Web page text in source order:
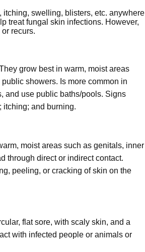
swelling, blisters, etc. anywhere
treat fungal skin infections. However,
recurs.
grow best in warm, moist areas
showers. Is more common in
and use public baths/pools. Signs
itching; and burning.
moist areas such as genitals, inner
through direct or indirect contact.
peeling, or cracking of skin on the
flat sore, with scaly skin, and a
with infected people or animals or